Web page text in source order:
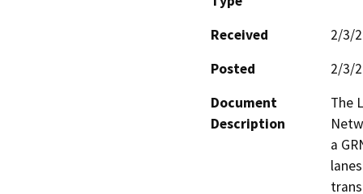
Received
2/3/
Posted
2/3/
Document
Description
The
a